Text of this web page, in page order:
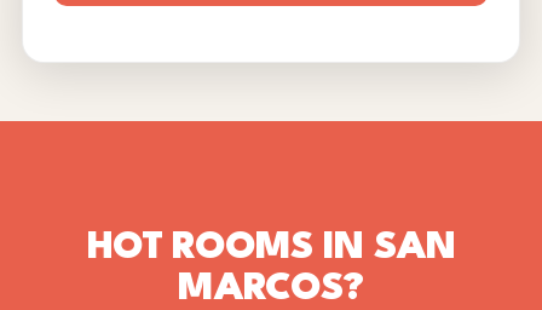
HOT ROOMS IN SAN
MARCOS?